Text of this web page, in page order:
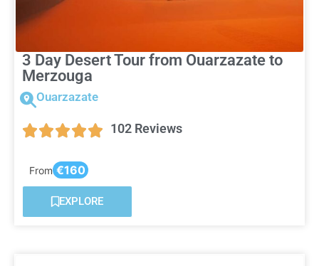
3 Day Desert Tour from Ouarzazate to
Merzouga
Ouarzazate
102 Reviews
From €160
EXPLORE